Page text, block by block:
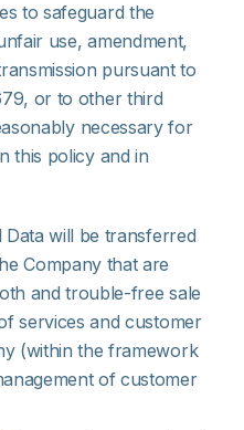
to safeguard the
use, amendment,
pursuant to
or to other third
necessary for
this policy and in
Data will be transferred
Company that are
and trouble-free sale
services and customer
(within the framework
of customer